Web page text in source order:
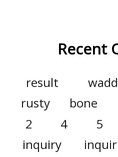
Recent
result
rusty
bone
2
4 5
inquiry